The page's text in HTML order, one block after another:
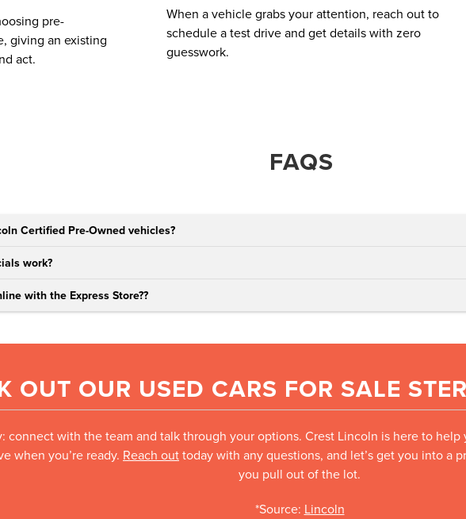
pre-
giving an existing
act.
When a vehicle grabs your attention, reach out to
schedule a test drive and get details with zero
guesswork.
FAQS
Certified Pre-Owned vehicles?
work?
with the Express Store??
OUT OUR USED CARS FOR SALE
connect with the team and talk through your options. Crest Lincoln is here to
when you’re ready. Reach outtoday with any questions, and let’s get you into a
you pull out of the lot.
*Source: Lincoln